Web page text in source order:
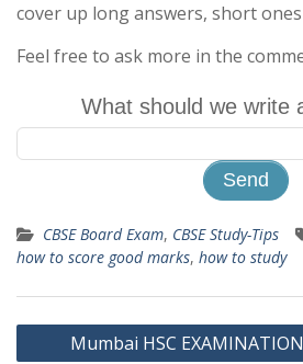
cover up long answers, short ones
Feel free to ask more in the
What should we write
CBSE Board Exam, CBSE Study-Tips
how to score good marks, how to study
Post
Mumbai HSC